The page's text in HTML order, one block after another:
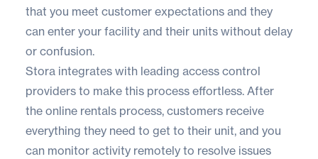
that you meet customer expectations and they
can enter your facility and their units without delay
or confusion.
Stora integrates with leading access control
providers to make this process effortless. After
the online rentals process, customers receive
everything they need to get to their unit, and you
can monitor activity remotely to resolve issues